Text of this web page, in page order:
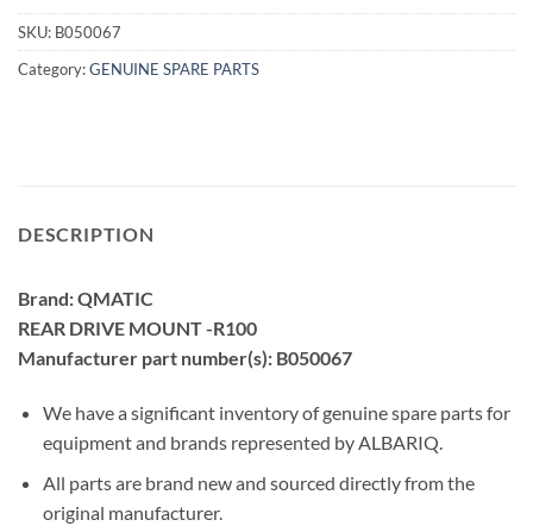
SKU: B050067
Category:GENUINE SPARE PARTS
DESCRIPTION
Brand: QMATIC
REAR DRIVE MOUNT -R100
Manufacturer part number(s): B050067
We have a significant inventory of genuine spare parts for
equipment and brands represented by ALBARIQ.
All parts are brand new and sourced directly from the
original manufacturer.